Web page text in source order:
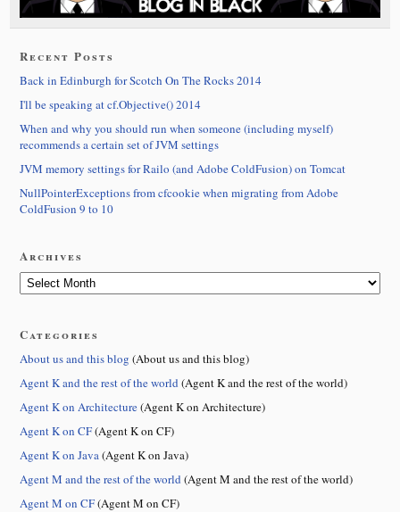
Recent Posts
Back in Edinburgh for Scotch On The Rocks 2014
I'll be speaking at cf.Objective() 2014
When and why you should run when someone (including myself)
recommends a certain set of JVM settings
JVM memory settings for Railo (and Adobe ColdFusion) on Tomcat
NullPointerExceptions from cfcookie when migrating from Adobe
ColdFusion 9 to 10
Archives
Categories
About us and this blog (About us and this blog)
Agent K and the rest of the world(Agent K and the rest of the world)
Agent K on Architecture(Agent K on Architecture)
Agent K on CF(Agent K on CF)
Agent K on Java (Agent K on Java)
Agent M and the rest of the world (Agent M and the rest of the world)
Agent M on CF(Agent M on CF)